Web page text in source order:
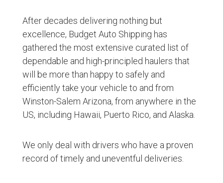
After decades delivering nothing but
excellence, Budget Auto Shipping has
gathered the most extensive curated list of
dependable and high-principled haulers that
will be more than happy to safely and
efficiently take your vehicle to and from
Winston-Salem Arizona, from anywhere in the
US, including Hawaii, Puerto Rico, and Alaska.
We only deal with drivers who have a proven
record of timely and uneventful deliveries.